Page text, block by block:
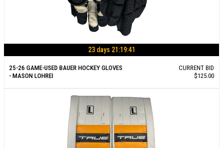
23 days 21:19:40
25-26 GAME-USED BAUER HOCKEY GLOVES
- MASON LOHREI
CURRENT BID
$125.00